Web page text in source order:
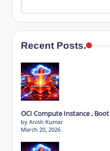
Recent Posts.
OCI Compute Instance ,
by Anish Kumar
March 20, 2026